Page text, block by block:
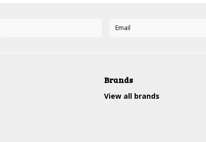
Brands
View all brands